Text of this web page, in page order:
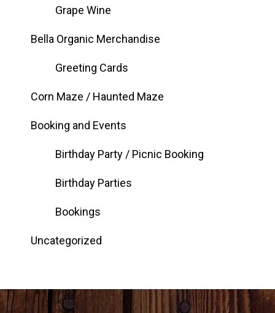
Grape Wine
Bella Organic Merchandise
Greeting Cards
Corn Maze / Haunted Maze
Booking and Events
Birthday Party / Picnic Booking
Birthday Parties
Bookings
Uncategorized